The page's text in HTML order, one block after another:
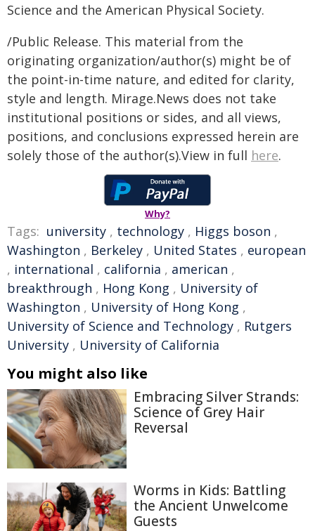
Science and the American Physical Society.
/Public Release. This material from the
originating organization/author(s) might be of
the point-in-time nature, and edited for clarity,
style and length. Mirage.News does not take
institutional positions or sides, and all views,
positions, and conclusions expressed herein are
solely those of the author(s).View in full here.
Why?
Tags: university , technology , Higgs boson ,
Washington , Berkeley , United States , european
, international , california , american ,
breakthrough , Hong Kong , University of
Washington , University of Hong Kong ,
University of Science and Technology , Rutgers
University , University of California
You might also like
Embracing Silver Strands:
Science of Grey Hair
Reversal
Worms in Kids: Battling
the Ancient Unwelcome
Guests